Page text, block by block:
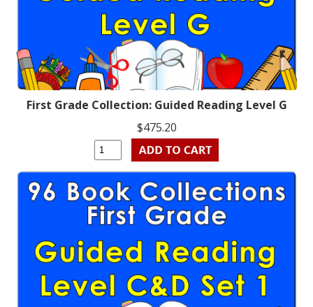
First Grade Collection: Guided Reading Level G
$475.20